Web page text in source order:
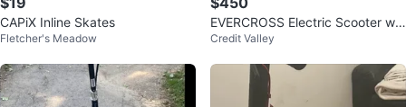
CAPiX Inline Skates
Fletcher's Meadow
EVERCROSS Electric Scooter wit
h Seat
Credit Valley